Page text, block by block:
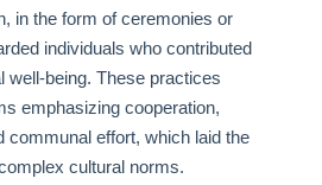
in the form of ceremonies or
individuals who contributed
well-being. These practices
emphasizing cooperation,
communal effort, which laid the
cultural norms.